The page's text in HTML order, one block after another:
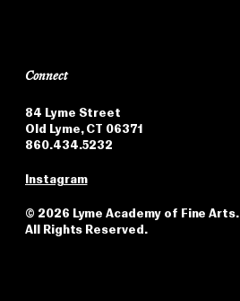
Connect
84 Lyme Street
Old Lyme, CT 06371
860.434.5232
Instagram
© 2026 Lyme Academy of Fine Arts.
All Rights Reserved.